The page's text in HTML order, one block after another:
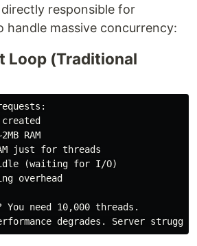
responsible for
handle massive concurrency:
Loop (Traditional
RAM
just for threads
(waiting for I/O)
overhead
You need 10,000 threads.